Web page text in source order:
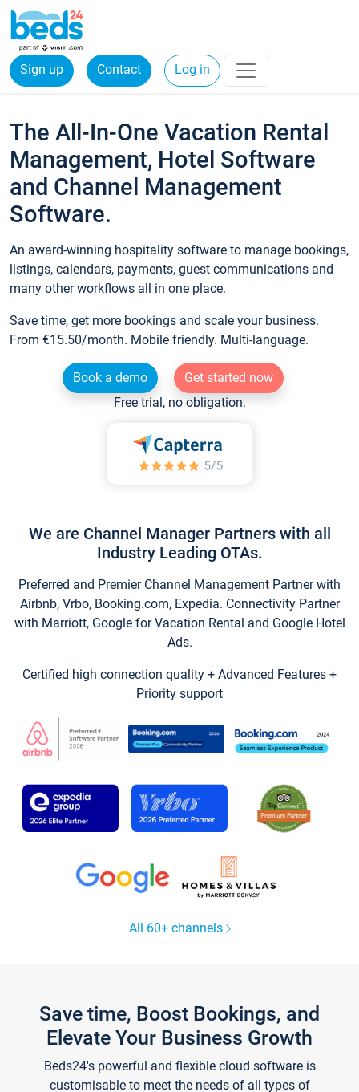
Sign up Contact Log in
The All-In-One Vacation Rental
Management, Hotel Software
and Channel Management
Software.
An award-winning hospitality software to manage bookings,
listings, calendars, payments, guest communications and
many other workflows all in one place.
Save time, get more bookings and scale your business.
From €15.50/month. Mobile friendly. Multi-language.
Book a demo
Get started now
Free trial, no obligation.
We are Channel Manager Partners with all
Industry Leading OTAs.
Preferred and Premier Channel Management Partner with
Airbnb, Vrbo, Booking.com, Expedia. Connectivity Partner
with Marriott, Google for Vacation Rental and Google Hotel
Ads.
Certified high connection quality + Advanced Features +
Priority support
All 60+ channels
Save time, Boost Bookings, and
Elevate Your Business Growth
Beds24's powerful and flexible cloud software is
customisable to meet the needs of all types of